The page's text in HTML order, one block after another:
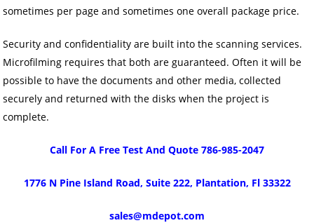
sometimes per page and sometimes one overall package price.
Security and confidentiality are built into the scanning services.
Microfilming requires that both are guaranteed. Often it will be
possible to have the documents and other media, collected
securely and returned with the disks when the project is
complete.
Call For A Free Test And Quote 786-985-2047
1776 N Pine Island Road, Suite 222, Plantation, Fl 33322
sales@mdepot.com